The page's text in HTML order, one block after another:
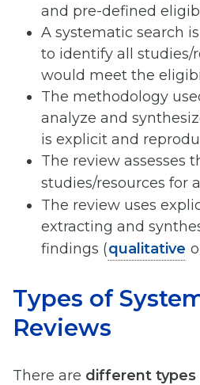
and pre-defined
A systematic search
to identify all studies/
would meet the
The methodology
analyze and
is explicit and
The review assesses
studies/resources for
The review uses
extracting and
findings (qualitative
Types of
Reviews
There are different types